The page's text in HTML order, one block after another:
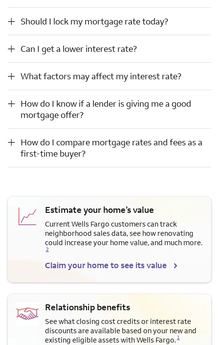
Should I lock my mortgage rate today?
Should I lock my mortgage rate today?
Can I get a lower interest rate?
What factors may affect my interest rate?
What factors may affect my interest rate?
How do I know if a lender is giving me a good
mortgage offer?
How do I compare mortgage rates and fees as a first-time buyer?
How do I compare mortgage rates and fees as a
first-time buyer?
Estimate your home’s value
Current Wells Fargo customers can track
neighborhood sales data, see how renovating
could increase your home value, and much more.
2
Claim your home to see its value
Relationship benefits
See what closing cost credits or interest rate
discounts are available based on your new and
existing eligible assets with Wells Fargo.
Opens a modal dialog for footnote
1